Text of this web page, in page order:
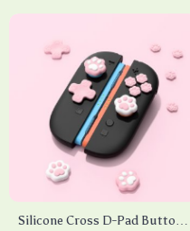
Silicone Cross D-Pad Button